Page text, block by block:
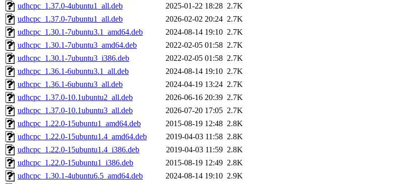
udhcpc_1.37.0-4ubuntu1_all.deb
2025-01-22 18:28 2.7K
udhcpc_1.37.0-7ubuntu1_all.deb
2026-02-02 20:24 2.7K
udhcpc_1.30.1-7ubuntu3.1_amd64.deb
2024-08-14 19:10 2.7K
udhcpc_1.30.1-7ubuntu3_amd64.deb
2022-02-05 01:58 2.7K
udhcpc_1.30.1-7ubuntu3_i386.deb
2022-02-05 01:58 2.7K
udhcpc_1.36.1-6ubuntu3.1_all.deb
2024-08-14 19:10 2.7K
udhcpc_1.36.1-6ubuntu3_all.deb
2024-04-19 13:24 2.7K
udhcpc_1.37.0-10.1ubuntu2_all.deb
2026-06-16 20:39 2.7K
udhcpc_1.37.0-10.1ubuntu3_all.deb
2026-07-20 17:05 2.7K
udhcpc_1.22.0-15ubuntu1_amd64.deb
2015-08-19 12:48 2.8K
udhcpc_1.22.0-15ubuntu1.4_amd64.deb
2019-04-03 11:58 2.8K
udhcpc_1.22.0-15ubuntu1.4_i386.deb
2019-04-03 11:59 2.8K
udhcpc_1.22.0-15ubuntu1_i386.deb
2015-08-19 12:49 2.8K
udhcpc_1.30.1-4ubuntu6.5_amd64.deb
2024-08-14 19:10 2.9K